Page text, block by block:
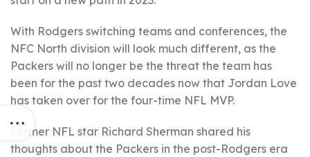
With Rodgers switching teams and conferences, the
NFC North division will look much different, as the
Packers will no longer be the threat the team has
been for the past two decades now that Jordan Love
has taken over for the four-time NFL MVP.
Former NFL star Richard Sherman shared his
thoughts about the Packers in the post-Rodgers era